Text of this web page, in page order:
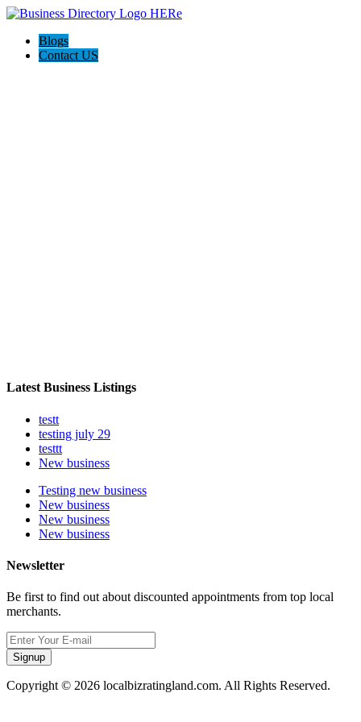
Blogs
Contact US
Latest Business Listings
testt
testing july 29
testtt
New business
Testing new business
New business
New business
New business
Newsletter
Be first to find out about discounted appointments from top local
merchants.
Signup
Copyright © 2026 localbizratingland.com. All Rights Reserved.